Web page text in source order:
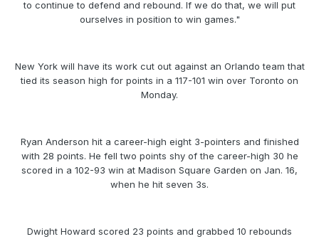
to continue to defend and rebound. If we do that, we will put
ourselves in position to win games."
New York will have its work cut out against an Orlando team that
tied its season high for points in a 117-101 win over Toronto on
Monday.
Ryan Anderson hit a career-high eight 3-pointers and finished
with 28 points. He fell two points shy of the career-high 30 he
scored in a 102-93 win at Madison Square Garden on Jan. 16,
when he hit seven 3s.
Dwight Howard scored 23 points and grabbed 10 rebounds